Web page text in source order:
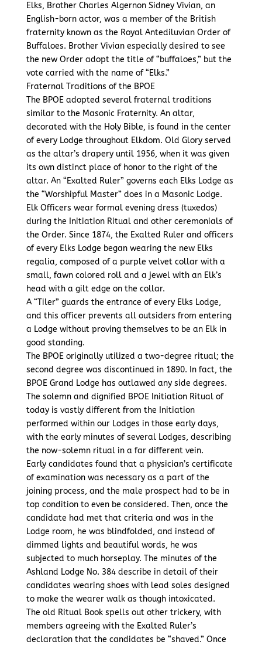
Elks, Brother Charles Algernon Sidney Vivian, an
English-born actor, was a member of the British
fraternity known as the Royal Antediluvian Order of
Buffaloes. Brother Vivian especially desired to see
the new Order adopt the title of “buffaloes,” but the
vote carried with the name of “Elks.”
Fraternal Traditions of the BPOE
The BPOE adopted several fraternal traditions
similar to the Masonic Fraternity. An altar,
decorated with the Holy Bible, is found in the center
of every Lodge throughout Elkdom. Old Glory served
as the altar’s drapery until 1956, when it was given
its own distinct place of honor to the right of the
altar. An “Exalted Ruler” governs each Elks Lodge as
the “Worshipful Master” does in a Masonic Lodge.
Elk Officers wear formal evening dress (tuxedos)
during the Initiation Ritual and other ceremonials of
the Order. Since 1874, the Exalted Ruler and officers
of every Elks Lodge began wearing the new Elks
regalia, composed of a purple velvet collar with a
small, fawn colored roll and a jewel with an Elk’s
head with a gilt edge on the collar.
A “Tiler” guards the entrance of every Elks Lodge,
and this officer prevents all outsiders from entering
a Lodge without proving themselves to be an Elk in
good standing.
The BPOE originally utilized a two-degree ritual; the
second degree was discontinued in 1890. In fact, the
BPOE Grand Lodge has outlawed any side degrees.
The solemn and dignified BPOE Initiation Ritual of
today is vastly different from the Initiation
performed within our Lodges in those early days,
with the early minutes of several Lodges, describing
the now-solemn ritual in a far different vein.
Early candidates found that a physician’s certificate
of examination was necessary as a part of the
joining process, and the male prospect had to be in
top condition to even be considered. Then, once the
candidate had met that criteria and was in the
Lodge room, he was blindfolded, and instead of
dimmed lights and beautiful words, he was
subjected to much horseplay. The minutes of the
Ashland Lodge No. 384 describe in detail of their
candidates wearing shoes with lead soles designed
to make the wearer walk as though intoxicated.
The old Ritual Book spells out other trickery, with
members agreeing with the Exalted Ruler’s
declaration that the candidates be “shaved.” Once